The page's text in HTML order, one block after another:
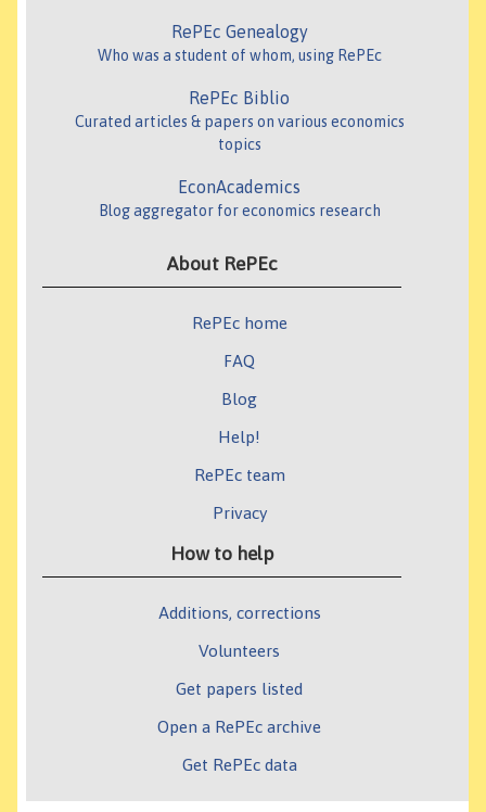
RePEc Genealogy
Who was a student of whom, using RePEc
RePEc Biblio
Curated articles & papers on various economics
topics
EconAcademics
Blog aggregator for economics research
About RePEc
RePEc home
FAQ
Blog
Help!
RePEc team
Privacy
How to help
Additions, corrections
Volunteers
Get papers listed
Open a RePEc archive
Get RePEc data